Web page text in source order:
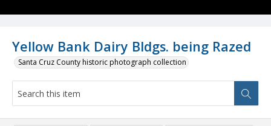
Yellow Bank Dairy Bldgs. being Razed
Santa Cruz County historic photograph collection